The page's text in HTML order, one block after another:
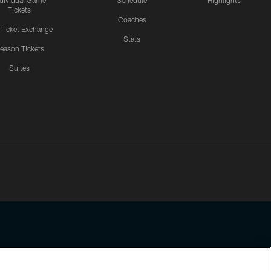
Tickets
Ticket Exchange
Tickets
Suites
Coaches
Stats
any information beyond this page, you agree to abide by the